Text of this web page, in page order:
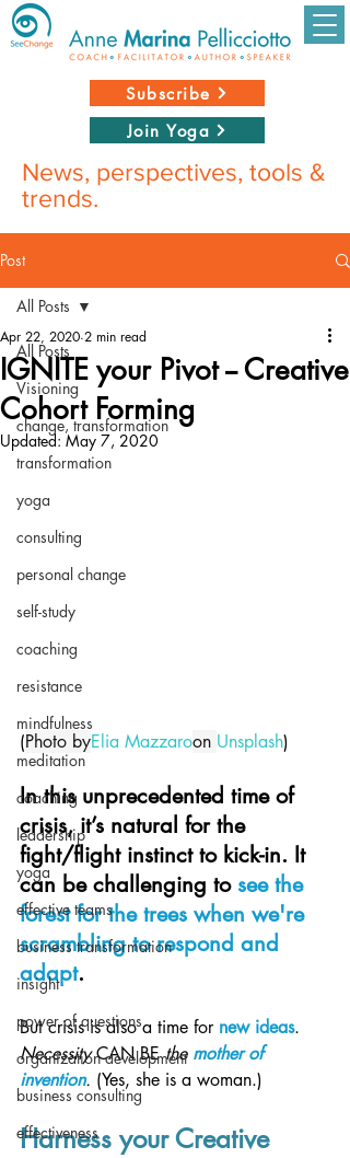
Subscribe
Join Yoga
News, perspectives, tools &
trends.
Post
All Posts
Visioning
change, transformation
transformation
yoga
consulting
personal change
self-study
coaching
resistance
mindfulness
meditation
coaching
leadership
yoga
effective teams
business transformation
insight
power of questions
organization development
business consulting
effectiveness
All Posts
IGNITE your Pivot -- Creative
Cohort Forming
Apr 22, 2020 2 min read
Updated: May 7, 2020
(Photo byElia Mazzaroon Unsplash)
In this unprecedented time of
crisis, it’s natural for the
fight/flight instinct to kick-in. It
can be challenging to see the
forest for the trees when we're
scrambling to respond and
adapt.
But crisis is also a time for new ideas.
Necessity CAN BE the mother of
invention. (Yes, she is a woman.)
Harness your Creative